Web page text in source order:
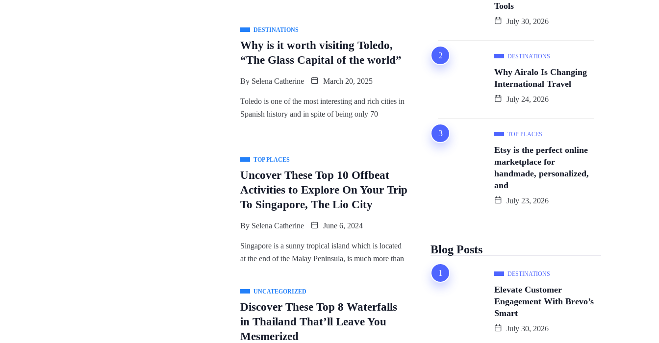
DESTINATIONS
Why is it worth visiting Toledo,
“The Glass Capital of the world”
By Selena Catherine March 20, 2025
Toledo is one of the most interesting and rich cities in
Spanish history and in spite of being only 70
TOP PLACES
Uncover These Top 10 Offbeat
Activities to Explore On Your Trip
To Singapore, The Lio City
By Selena Catherine June 6, 2024
Singapore is a sunny tropical island which is located
at the end of the Malay Peninsula, is much more than
UNCATEGORIZED
Discover These Top 8 Waterfalls
in Thailand That’ll Leave You
Mesmerized
Tools
July 30, 2026
DESTINATIONS
Why Airalo Is Changing
International Travel
July 24, 2026
TOP PLACES
Etsy is the perfect online
marketplace for
handmade, personalized,
and
July 23, 2026
Blog Posts
DESTINATIONS
Elevate Customer
Engagement With Brevo’s
Smart
July 30, 2026